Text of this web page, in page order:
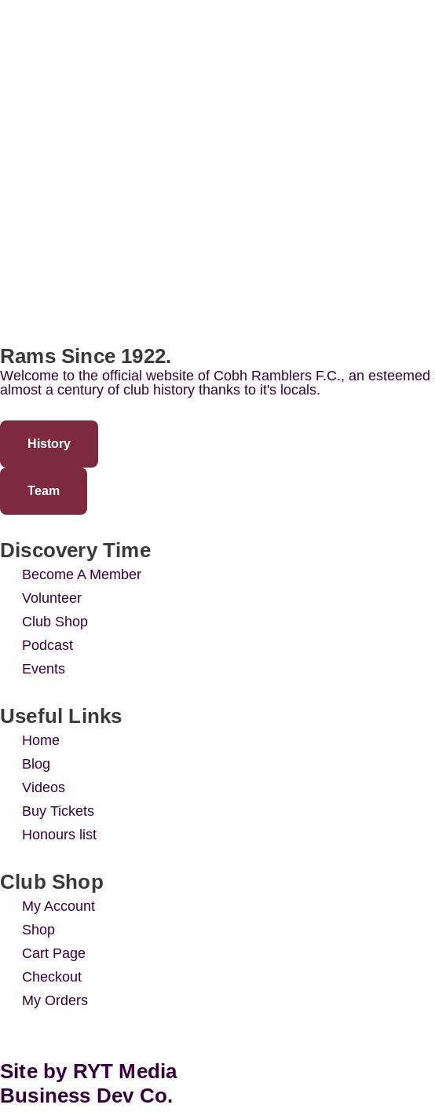
Rams Since 1922.
Welcome to the official website of Cobh Ramblers F.C., an
almost a century of club history thanks to it's locals.
History
Team
Discovery Time
Become A Member
Volunteer
Club Shop
Podcast
Events
Useful Links
Home
Blog
Videos
Buy Tickets
Honours list
Club Shop
My Account
Shop
Cart Page
Checkout
My Orders
Site by RYT Media
Business Dev Co.